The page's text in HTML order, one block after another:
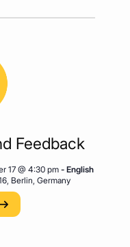
Feedback
17 @ 4:30 pm- English
Berlin, Germany